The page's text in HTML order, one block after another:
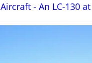
Aircraft - An LC-130